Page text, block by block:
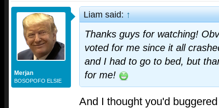
Merjan
BOSOPOFO ELSIE
Liam said:↑
Thanks guys for watching!
voted for me since it all
and I had to go to bed, but
for me!
And I thought you'd